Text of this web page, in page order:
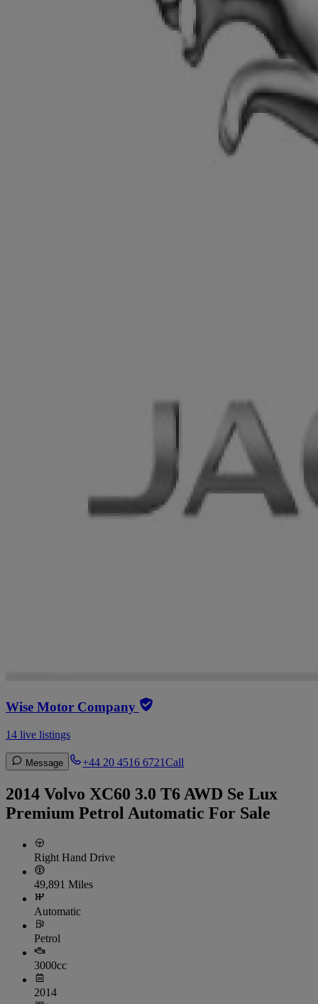
Wise Motor Company
14 live listings
Message +44 20 4516 6721Call
2014 Volvo XC60 3.0 T6 AWD Se Lux
Premium Petrol Automatic For Sale
Right Hand Drive
49,891 Miles
Automatic
Petrol
3000cc
2014